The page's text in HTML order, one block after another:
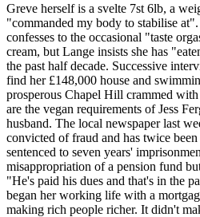
Greve herself is a svelte 7st 6lb, a
"commanded my body to stabilise
confesses to the occasional "taste
cream, but Lange insists she has
the past half decade. Successive
find her £148,000 house and
prosperous Chapel Hill crammed
are the vegan requirements of Jess
husband. The local newspaper last
convicted of fraud and has twice
sentenced to seven years'
misappropriation of a pension fund
"He's paid his dues and that's in the
began her working life with a
making rich people richer. It didn't